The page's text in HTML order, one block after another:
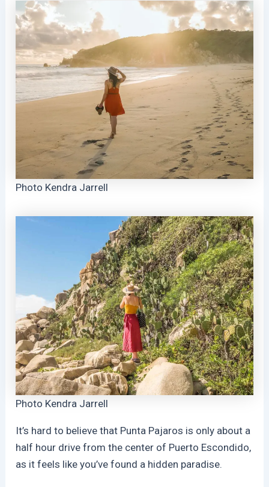
Photo Kendra Jarrell
Photo Kendra Jarrell
It’s hard to believe that Punta Pajaros is only about a
half hour drive from the center of Puerto Escondido,
as it feels like you’ve found a hidden paradise.